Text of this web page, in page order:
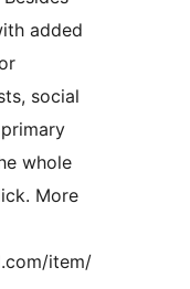
added
social
whole
More
item/